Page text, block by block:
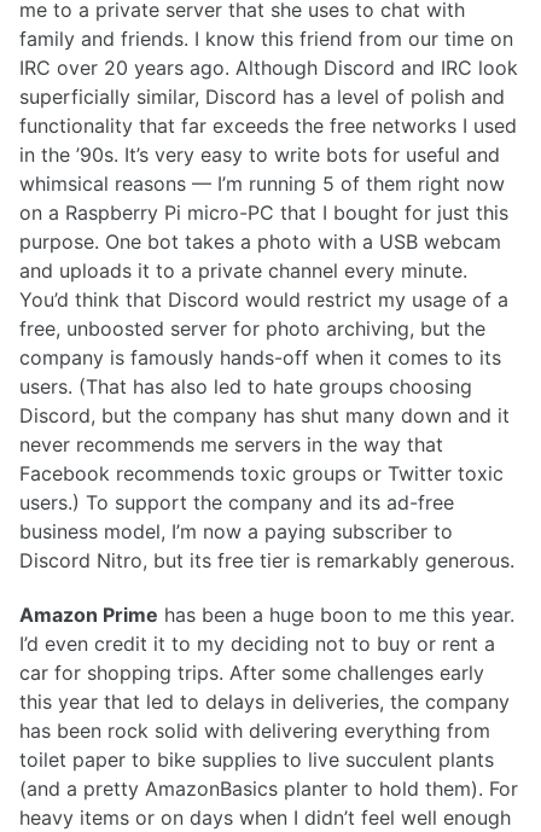
me to a private server that she uses to chat with
family and friends. I know this friend from our time on
IRC over 20 years ago. Although Discord and IRC look
superficially similar, Discord has a level of polish and
functionality that far exceeds the free networks I used
in the ’90s. It’s very easy to write bots for useful and
whimsical reasons — I’m running 5 of them right now
on a Raspberry Pi micro-PC that I bought for just this
purpose. One bot takes a photo with a USB webcam
and uploads it to a private channel every minute.
You’d think that Discord would restrict my usage of a
free, unboosted server for photo archiving, but the
company is famously hands-off when it comes to its
users. (That has also led to hate groups choosing
Discord, but the company has shut many down and it
never recommends me servers in the way that
Facebook recommends toxic groups or Twitter toxic
users.) To support the company and its ad-free
business model, I’m now a paying subscriber to
Discord Nitro, but its free tier is remarkably generous.
Amazon Prime has been a huge boon to me this year.
I’d even credit it to my deciding not to buy or rent a
car for shopping trips. After some challenges early
this year that led to delays in deliveries, the company
has been rock solid with delivering everything from
toilet paper to bike supplies to live succulent plants
(and a pretty AmazonBasics planter to hold them). For
heavy items or on days when I didn’t feel well enough